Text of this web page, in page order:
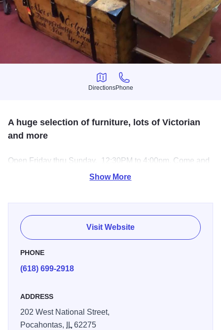
Directions
Directions
Phone
Phone
A huge selection of furniture, lots of Victorian
and more
Open Friday thru Sunday, 12:30PM to 4:00pm. Come and
take a look at all of the beautiful section of furniture and so
Show More
Visit Website
PHONE
(618) 699-2918
ADDRESS
202 West National Street,
Pocahontas,
IL62275